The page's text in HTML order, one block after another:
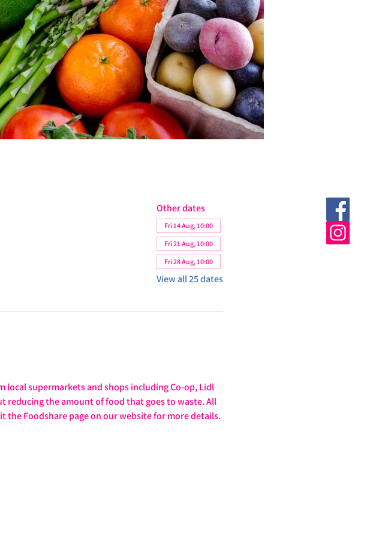
Other dates
Fri 14 Aug, 10:00
Fri 21 Aug, 10:00
Fri 28 Aug, 10:00
View all 25 dates
supermarkets and shops including Co-op, Lidl
reducing the amount of food that goes to waste. All
the Foodshare page on our website for more details.